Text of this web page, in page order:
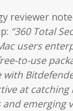
reviewer
“360 Total
users
to-use
at catching
and emerging